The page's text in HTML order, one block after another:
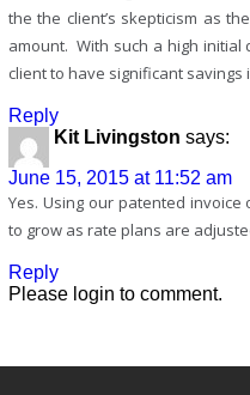
the the client’s skepticism as
amount. With such a high
client to have significant savings
Reply
Kit Livingston says:
June 15, 2015 at 11:52 am
Yes. Using our patented
to grow as rate plans are
Reply
Please login to comment.